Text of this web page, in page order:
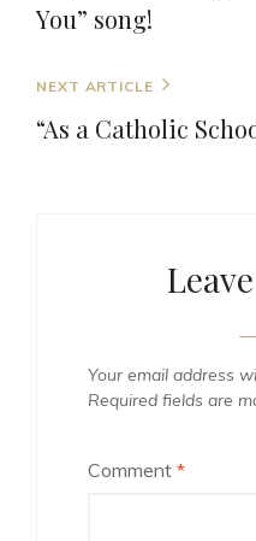
You” song!
Next
Post
NEXT ARTICLE
“As a Catholic
Your email address
Required fields are
Comment *